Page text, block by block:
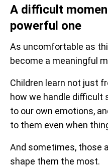
A difficult
powerful one
As uncomfortable as
become a meaningful
Children learn not just
how we handle difficult
to our own emotions,
to them even when
And sometimes, those
shape them the most.